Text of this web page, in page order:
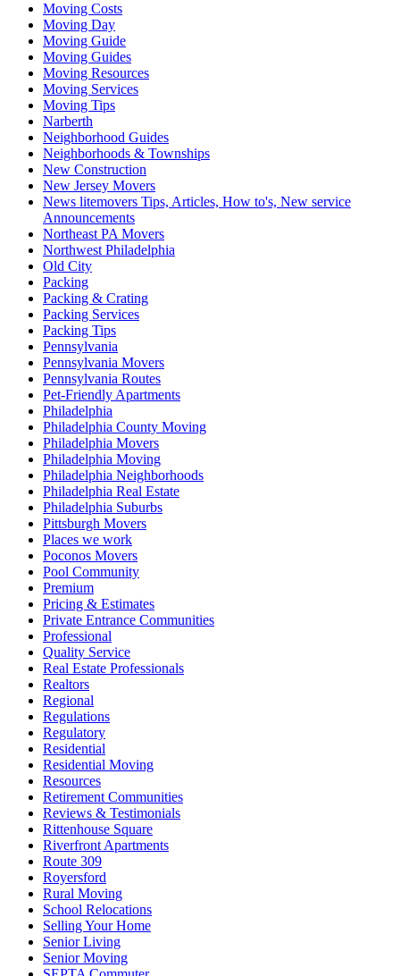
Moving Costs
Moving Day
Moving Guide
Moving Guides
Moving Resources
Moving Services
Moving Tips
Narberth
Neighborhood Guides
Neighborhoods & Townships
New Construction
New Jersey Movers
News litemovers Tips, Articles, How to's, New service
Announcements
Northeast PA Movers
Northwest Philadelphia
Old City
Packing
Packing & Crating
Packing Services
Packing Tips
Pennsylvania
Pennsylvania Movers
Pennsylvania Routes
Pet-Friendly Apartments
Philadelphia
Philadelphia County Moving
Philadelphia Movers
Philadelphia Moving
Philadelphia Neighborhoods
Philadelphia Real Estate
Philadelphia Suburbs
Pittsburgh Movers
Places we work
Poconos Movers
Pool Community
Premium
Pricing & Estimates
Private Entrance Communities
Professional
Quality Service
Real Estate Professionals
Realtors
Regional
Regulations
Regulatory
Residential
Residential Moving
Resources
Retirement Communities
Reviews & Testimonials
Rittenhouse Square
Riverfront Apartments
Route 309
Royersford
Rural Moving
School Relocations
Selling Your Home
Senior Living
Senior Moving